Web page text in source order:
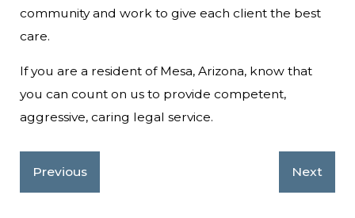
community and work to give each client the best
care.
If you are a resident of Mesa, Arizona, know that
you can count on us to provide competent,
aggressive, caring legal service.
Previous Next